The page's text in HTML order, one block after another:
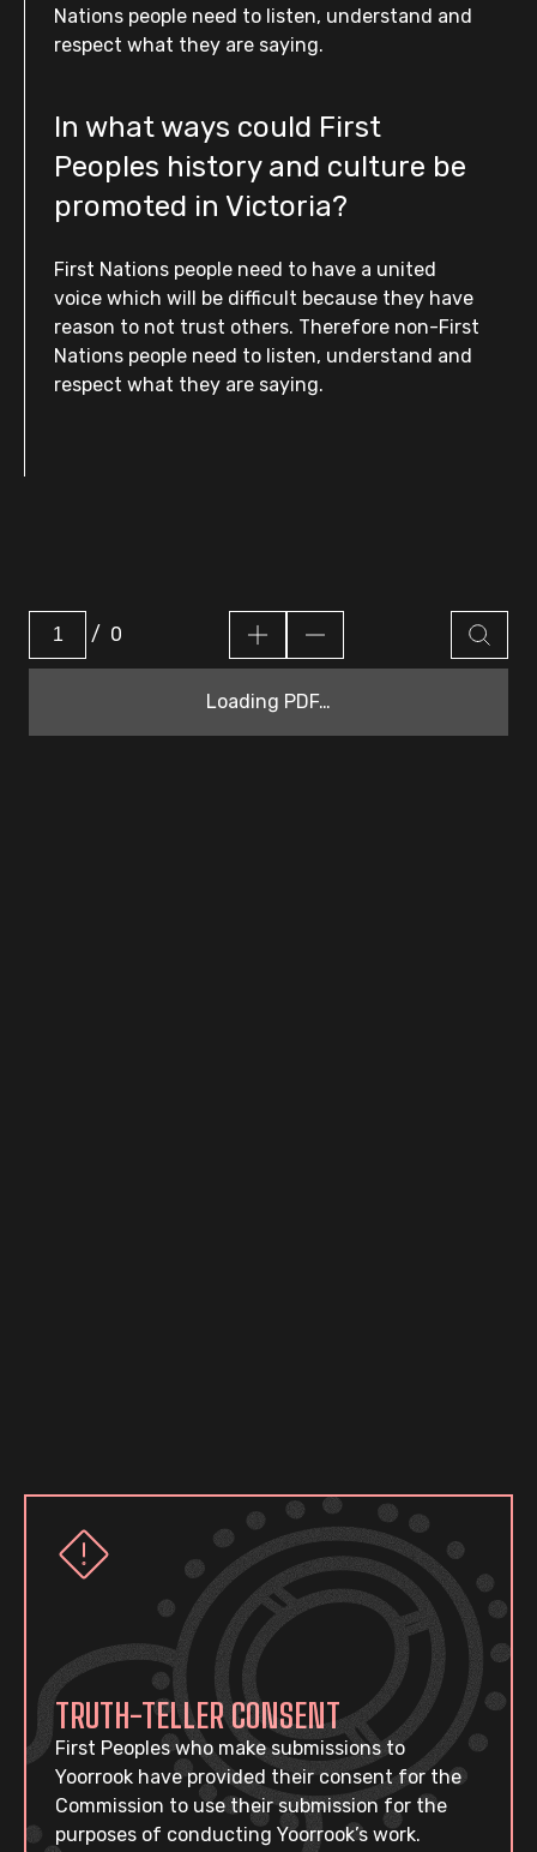
Nations people need to listen, understand and
respect what they are saying.
In what ways could First
Peoples history and culture be
promoted in Victoria?
First Nations people need to have a united
voice which will be difficult because they have
reason to not trust others. Therefore non-First
Nations people need to listen, understand and
respect what they are saying.
/ 0
Loading PDF…
TRUTH-TELLER CONSENT
First Peoples who make submissions to
Yoorrook have provided their consent for the
Commission to use their submission for the
purposes of conducting Yoorrook’s work.